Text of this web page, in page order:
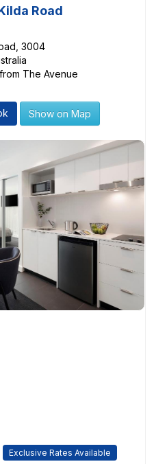
Road
3004
The Avenue
Show on Map
Exclusive Rates Available